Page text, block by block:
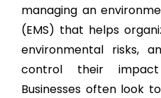
managing an
(EMS) that helps
environmental risks,
control their
Businesses often look